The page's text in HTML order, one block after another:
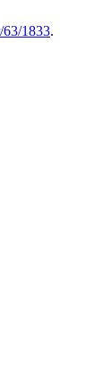
63/1833.